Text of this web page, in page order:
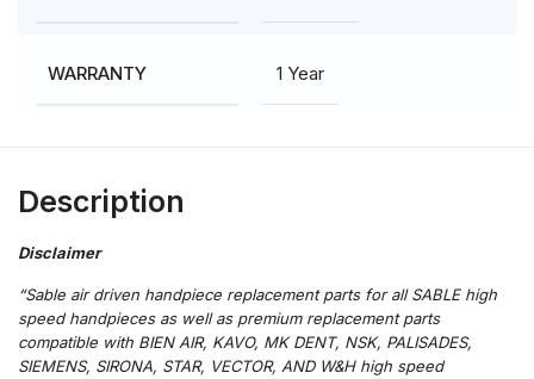
WARRANTY 1 Year
Description
“Sable air driven handpiece replacement parts for all SABLE high
speed handpieces as well as premium replacement parts
compatible with BIEN AIR, KAVO, MK DENT, NSK, PALISADES,
SIEMENS, SIRONA, STAR, VECTOR, AND W&H high speed